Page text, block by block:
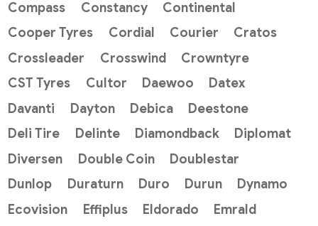
Compass
Constancy
Continental
Cooper Tyres
Cordial Courier
Cratos
Crossleader
Crosswind
Crowntyre
CST Tyres
Cultor Daewoo
Datex
Davanti
Dayton Debica
Deestone
Deli Tire
Delinte Diamondback
Diplomat
Diversen
Double Coin
Doublestar
Dunlop
Duraturn Duro Durun
Dynamo
Ecovision
Effiplus Eldorado
Emrald